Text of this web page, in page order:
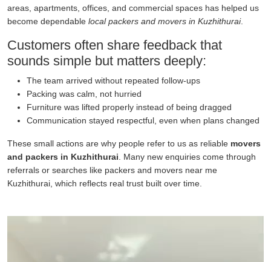
areas, apartments, offices, and commercial spaces has helped us
become dependable local packers and movers in Kuzhithurai.
Customers often share feedback that
sounds simple but matters deeply:
The team arrived without repeated follow-ups
Packing was calm, not hurried
Furniture was lifted properly instead of being dragged
Communication stayed respectful, even when plans changed
These small actions are why people refer to us as reliable movers
and packers in Kuzhithurai . Many new enquiries come through
referrals or searches like packers and movers near me
Kuzhithurai, which reflects real trust built over time.